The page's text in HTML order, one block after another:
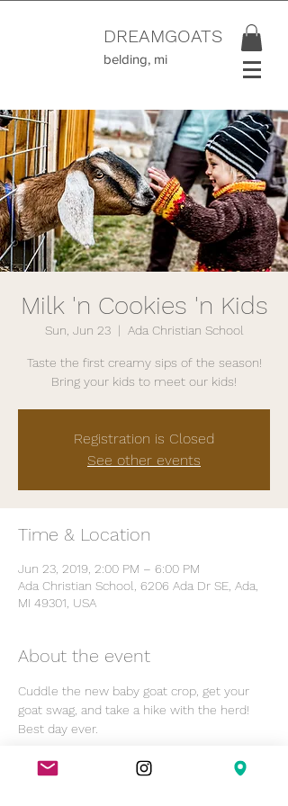
belding, mi
DREAMGOATS
Milk 'n Cookies 'n Kids
Sun, Jun 23
  |
Ada Christian School
Taste the first creamy sips of the season!
Bring your kids to meet our kids!
Registration is Closed
See other events
Time & Location
Jun 23, 2019, 2:00 PM – 6:00 PM
Ada Christian School, 6206 Ada Dr SE, Ada,
MI 49301, USA
About the event
Cuddle the new baby goat crop, get your
goat swag, and take a hike with the herd!
Best day ever.